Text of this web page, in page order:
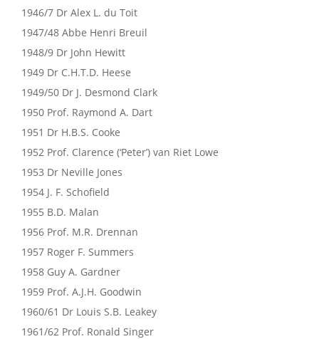
1946/7 Dr Alex L. du Toit
1947/48 Abbe Henri Breuil
1948/9 Dr John Hewitt
1949 Dr C.H.T.D. Heese
1949/50 Dr J. Desmond Clark
1950 Prof. Raymond A. Dart
1951 Dr H.B.S. Cooke
1952 Prof. Clarence (‘Peter’) van Riet Lowe
1953 Dr Neville Jones
1954 J. F. Schofield
1955 B.D. Malan
1956 Prof. M.R. Drennan
1957 Roger F. Summers
1958 Guy A. Gardner
1959 Prof. A.J.H. Goodwin
1960/61 Dr Louis S.B. Leakey
1961/62 Prof. Ronald Singer